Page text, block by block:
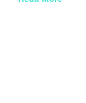
piece as well as
production of
workings are